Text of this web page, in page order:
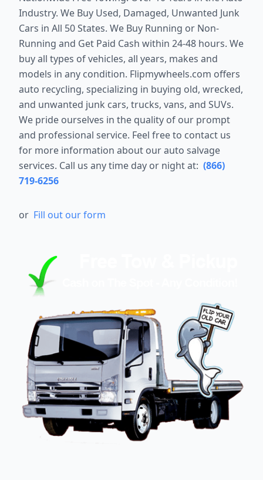
Industry. We Buy Used, Damaged, Unwanted Junk
Cars in All 50 States. We Buy Running or Non-
Running and Get Paid Cash within 24-48 hours. We
buy all types of vehicles, all years, makes and
models in any condition. Flipmywheels.com offers
auto recycling, specializing in buying old, wrecked,
and unwanted junk cars, trucks, vans, and SUVs.
We pride ourselves in the quality of our prompt
and professional service. Feel free to contact us
for more information about our auto salvage
services. Call us any time day or night at: (866)
719-6256
or Fill out our form